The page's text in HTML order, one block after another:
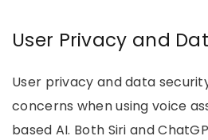
User Privacy and
User privacy and data
concerns when using voice
based AI. Both Siri and